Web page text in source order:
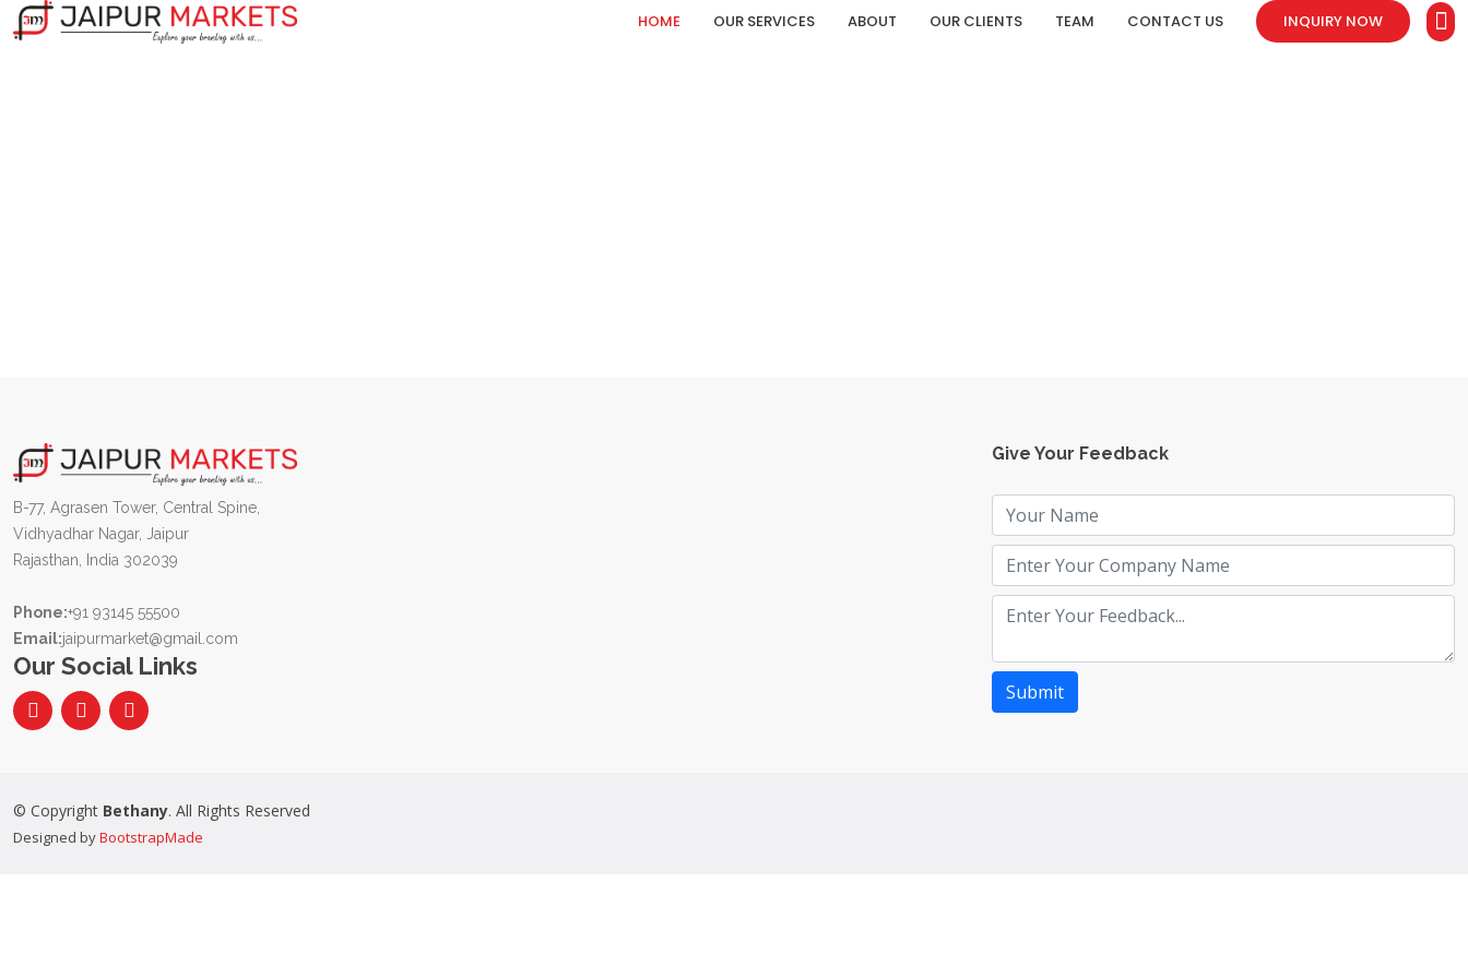
HOME OUR SERVICES ABOUT OUR CLIENTS TEAM CONTACT US INQUIRY NOW
B-77, Agrasen Tower, Central Spine,
Vidhyadhar Nagar, Jaipur
Rajasthan, India 302039
Phone:+91 93145 55500
Email:jaipurmarket@gmail.com
Our Social Links
Give Your Feedback
Submit
© Copyright Bethany. All Rights Reserved
Designed byBootstrapMade